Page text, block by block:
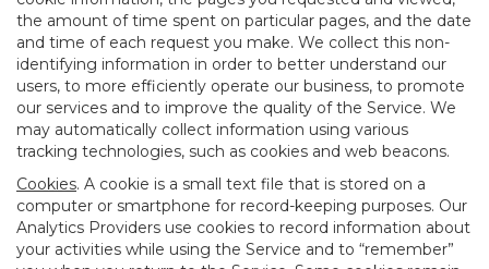
the amount of time spent on particular pages, and the date
and time of each request you make. We collect this non-
identifying information in order to better understand our
users, to more efficiently operate our business, to promote
our services and to improve the quality of the Service. We
may automatically collect information using various
tracking technologies, such as cookies and web beacons.
Cookies. A cookie is a small text file that is stored on a
computer or smartphone for record-keeping purposes. Our
Analytics Providers use cookies to record information about
your activities while using the Service and to “remember”